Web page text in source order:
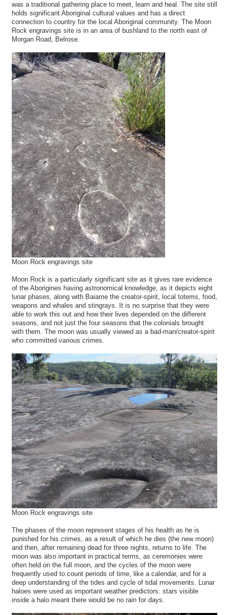
was a traditional gathering place to meet, learn and heal. The site still
holds significant Aboriginal cultural values and has a direct
connection to country for the local Aboriginal community. The Moon
Rock engravings site is in an area of bushland to the north east of
Morgan Road, Belrose.
Moon Rock engravings site
Moon Rock is a particularly significant site as it gives rare evidence
of the Aborigines having astronomical knowledge, as it depicts eight
lunar phases, along with Baiame the creator-spirit, local totems, food,
weapons and whales and stingrays. It is no surprise that they were
able to work this out and how their lives depended on the different
seasons, and not just the four seasons that the colonials brought
with them. The moon was usually viewed as a bad-man/creator-spirit
who committed various crimes.
Moon Rock engravings site
The phases of the moon represent stages of his health as he is
punished for his crimes, as a result of which he dies (the new moon)
and then, after remaining dead for three nights, returns to life. The
moon was also important in practical terms, as ceremonies were
often held on the full moon, and the cycles of the moon were
frequently used to count periods of time, like a calendar, and for a
deep understanding of the tides and cycle of tidal movements. Lunar
haloes were used as important weather predictors: stars visible
inside a halo meant there would be no rain for days.